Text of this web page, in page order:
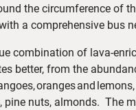
the circumference of
a comprehensive bus
combination of lava-
better, from the
orangesandlemons
pine nuts, almonds. The